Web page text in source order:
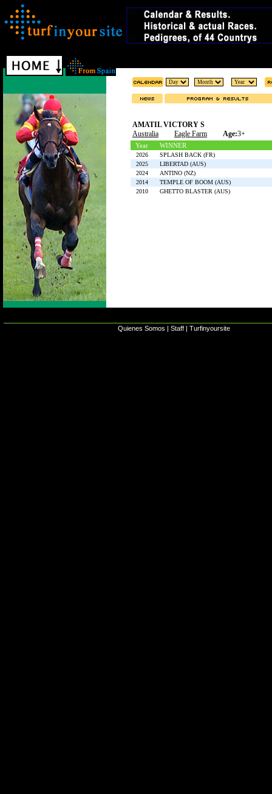
AMATIL VICTORY S
Australia
Eagle Farm Age:3+
Year WINNER
2026
SPLASH BACK (FR)
2025
LIBERTAD (AUS)
2024
ANTINO (NZ)
2014
TEMPLE OF BOOM (AUS)
2010
GHETTO BLASTER (AUS)
Quienes Somos | Staff | Turfinyoursite